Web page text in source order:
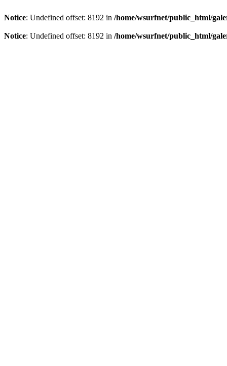
Notice: Undefined offset: 8192 in /home/wsurfnet/public_html/
Notice: Undefined offset: 8192 in /home/wsurfnet/public_html/